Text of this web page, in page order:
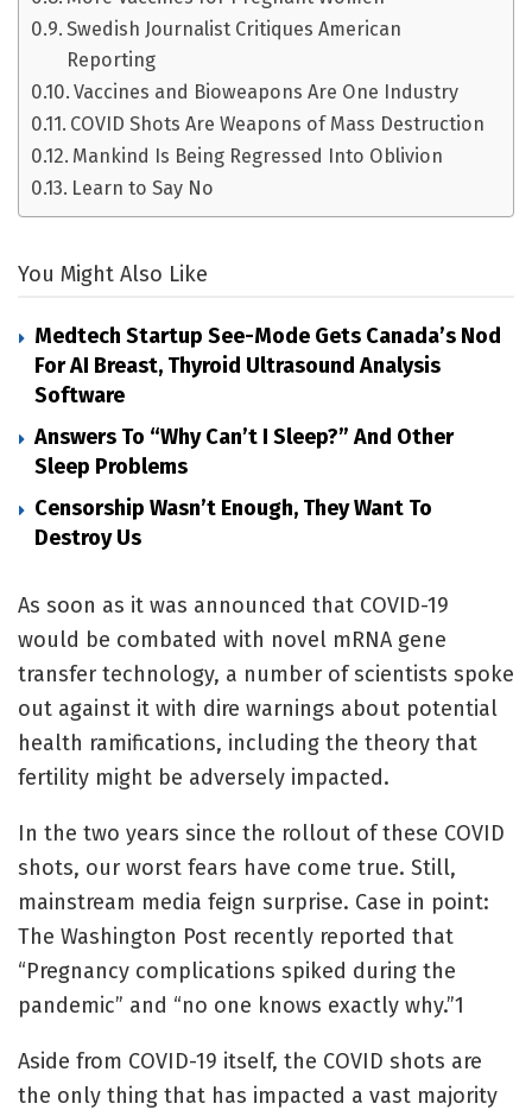
Swedish Journalist Critiques American
Reporting
Vaccines and Bioweapons Are One Industry
COVID Shots Are Weapons of Mass Destruction
Mankind Is Being Regressed Into Oblivion
Learn to Say No
You Might Also Like
Medtech Startup See-Mode Gets Canada’s Nod
For AI Breast, Thyroid Ultrasound Analysis
Software
Answers To “Why Can’t I Sleep?” And Other
Sleep Problems
Censorship Wasn’t Enough, They Want To
Destroy Us
As soon as it was announced that COVID-19
would be combated with novel mRNA gene
transfer technology, a number of scientists spoke
out against it with dire warnings about potential
health ramifications, including the theory that
fertility might be adversely impacted.
In the two years since the rollout of these COVID
shots, our worst fears have come true. Still,
mainstream media feign surprise. Case in point:
The Washington Post recently reported that
“Pregnancy complications spiked during the
pandemic” and “no one knows exactly why.”1
Aside from COVID-19 itself, the COVID shots are
the only thing that has impacted a vast majority